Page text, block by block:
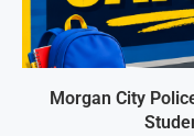
Morgan City